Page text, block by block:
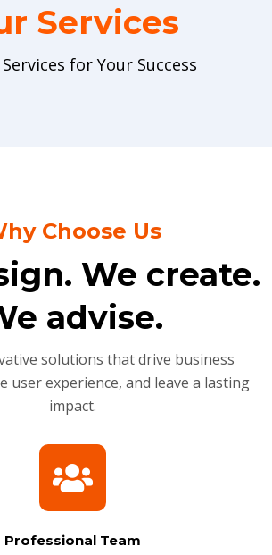
Services
for Your Success
Choose Us
We create.
advise.
solutions that drive business
user experience, and leave a lasting
impact.
Professional Team